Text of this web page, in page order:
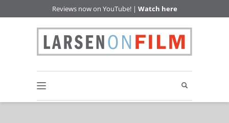
Reviews now on YouTube! | Watch here